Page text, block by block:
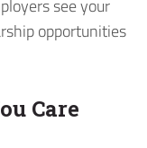
see your
opportunities
Care